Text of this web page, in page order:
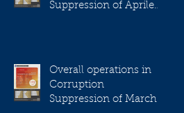
Suppression of Aprile
Overall operations in
Corruption
Suppression of March